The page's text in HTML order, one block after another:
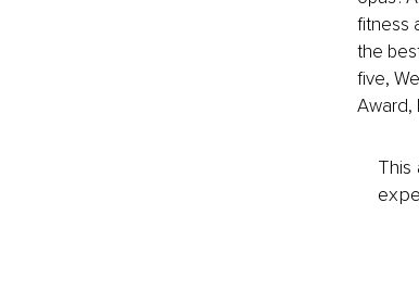
fitness
the
five,
Award,
This